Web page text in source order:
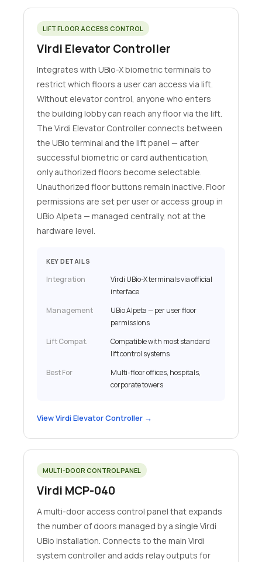
LIFT FLOOR ACCESS CONTROL
Virdi Elevator Controller
Integrates with UBio-X biometric terminals to
restrict which floors a user can access via lift.
Without elevator control, anyone who enters
the building lobby can reach any floor via the lift.
The Virdi Elevator Controller connects between
the UBio terminal and the lift panel — after
successful biometric or card authentication,
only authorized floors become selectable.
Unauthorized floor buttons remain inactive. Floor
permissions are set per user or access group in
UBio Alpeta — managed centrally, not at the
hardware level.
KEY DETAILS
Integration
Virdi UBio-X terminals via official
interface
Management
UBio Alpeta — per user floor
permissions
Lift Compat.
Compatible with most standard
lift control systems
Best For
Multi-floor offices, hospitals,
corporate towers
View Virdi Elevator Controller →
MULTI-DOOR CONTROL PANEL
Virdi MCP-040
A multi-door access control panel that expands
the number of doors managed by a single Virdi
UBio installation. Connects to the main Virdi
system controller and adds relay outputs for